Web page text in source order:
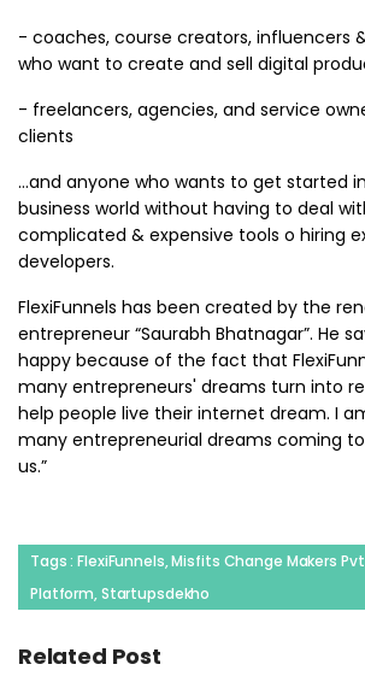
- coaches, course creators, influencers
who want to create and sell digital
- freelancers, agencies, and service
clients
...and anyone who wants to get started
business world without having to deal
complicated & expensive tools o hiring
developers.
FlexiFunnels has been created by the
entrepreneur “Saurabh Bhatnagar”. He
happy because of the fact that
many entrepreneurs' dreams turn into
help people live their internet dream. I
many entrepreneurial dreams coming
us.”
Tags : FlexiFunnels, Misfits Change Makers
Platform, Startupsdekho
Related Post